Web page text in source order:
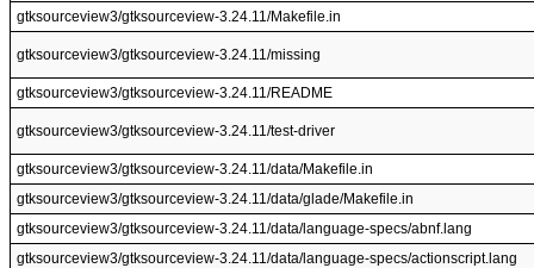
gtksourceview3/gtksourceview-3.24.11/Makefile.in
gtksourceview3/gtksourceview-3.24.11/missing
gtksourceview3/gtksourceview-3.24.11/README
gtksourceview3/gtksourceview-3.24.11/test-driver
gtksourceview3/gtksourceview-3.24.11/data/Makefile.in
gtksourceview3/gtksourceview-3.24.11/data/glade/Makefile.in
gtksourceview3/gtksourceview-3.24.11/data/language-specs/abnf.lang
gtksourceview3/gtksourceview-3.24.11/data/language-specs/actionscript.lang